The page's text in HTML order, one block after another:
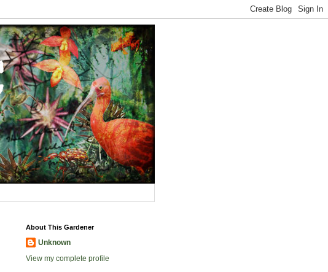
About This Gardener
Unknown
View my complete profile